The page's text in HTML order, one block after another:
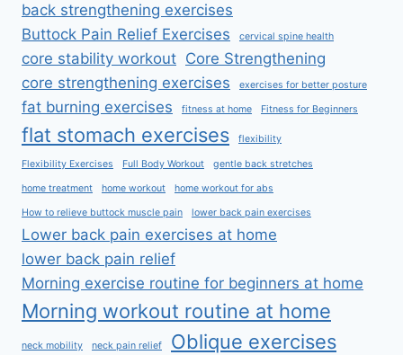
back strengthening exercises
Buttock Pain Relief Exercises
cervical spine health
core stability workout Core Strengthening
core strengthening exercises
exercises for better posture
fat burning exercises fitness at home Fitness for Beginners
flat stomach exercises flexibility
Flexibility Exercises Full Body Workout gentle back stretches
home treatment home workout home workout for abs
How to relieve buttock muscle pain lower back pain exercises
Lower back pain exercises at home
lower back pain relief
Morning exercise routine for beginners at home
Morning workout routine at home
neck mobility neck pain relief Oblique exercises